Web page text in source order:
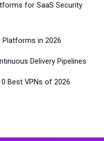
for SaaS Security
Platforms in 2026
Delivery Pipelines
Best VPNs of 2026